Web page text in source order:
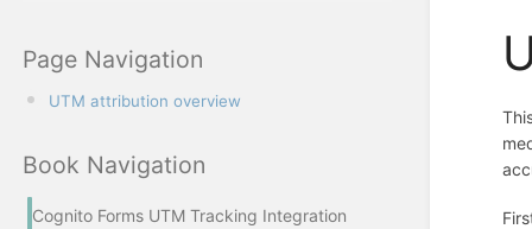
Page Navigation
UTM attribution overview
Book Navigation
Cognito Forms UTM Tracking Integration